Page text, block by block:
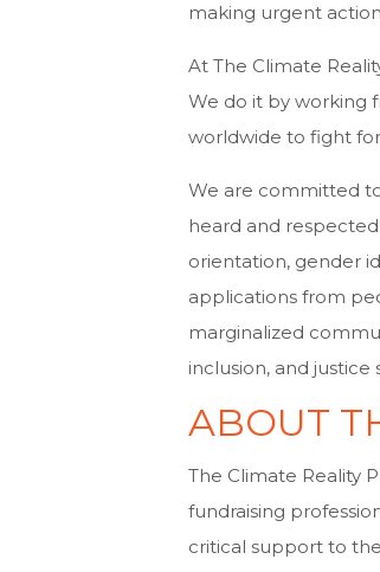
making urgent
At The Climate
We do it by working
worldwide to fight
We are committed
heard and
orientation, gender
applications from
marginalized
inclusion, and
ABOUT
The Climate Reality
fundraising
critical support to